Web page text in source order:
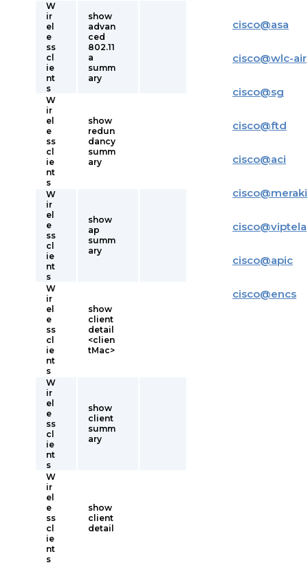
W
ir
el
e
ss
cl
ie
nt
s
show
advan
ced
802.11
a
summ
ary
W
ir
el
e
ss
cl
ie
nt
s
show
redun
dancy
summ
ary
W
ir
el
e
ss
cl
ie
nt
s
show
ap
summ
ary
W
ir
el
e
ss
cl
ie
nt
s
show
client
detail
<clien
tMac>
W
ir
el
e
ss
cl
ie
nt
s
show
client
summ
ary
W
ir
el
e
ss
cl
ie
nt
s
show
client
detail
cisco@asa
cisco@wlc-air
cisco@sg
cisco@ftd
cisco@aci
cisco@meraki
cisco@viptela
cisco@apic
cisco@encs